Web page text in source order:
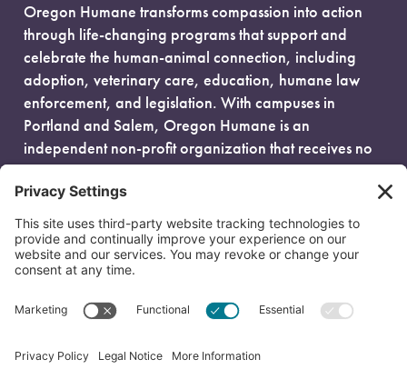
Oregon Humane transforms compassion into action
through life-changing programs that support and
celebrate the human-animal connection, including
adoption, veterinary care, education, humane law
enforcement, and legislation. With campuses in
Portland and Salem, Oregon Humane is an
independent non-profit organization that receives no
government funding and is fueled entirely by donors.
EIN: 93-0386880
© 2026 Oregon Humane. All Rights Reserved.
Privacy Policy